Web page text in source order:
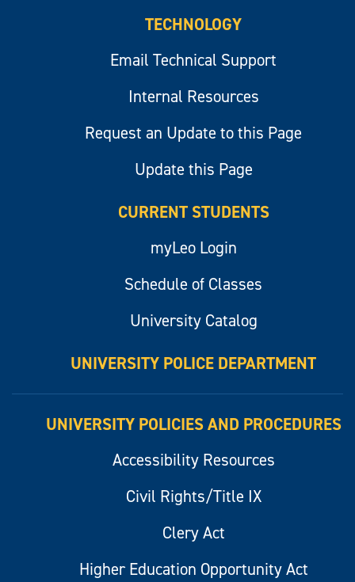
TECHNOLOGY
Email Technical Support
Internal Resources
Request an Update to this Page
Update this Page
CURRENT STUDENTS
myLeo Login
Schedule of Classes
University Catalog
UNIVERSITY POLICE DEPARTMENT
UNIVERSITY POLICIES AND PROCEDURES
Accessibility Resources
Civil Rights/Title IX
Clery Act
Higher Education Opportunity Act